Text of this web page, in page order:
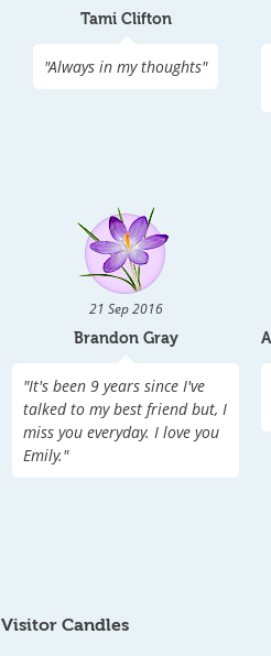
Tami Clifton
"Always in my thoughts"
21 Sep 2016
Brandon Gray
"It's been 9 years since I've
talked to my best friend but, I
miss you everyday. I love you
Emily."
Visitor Candles